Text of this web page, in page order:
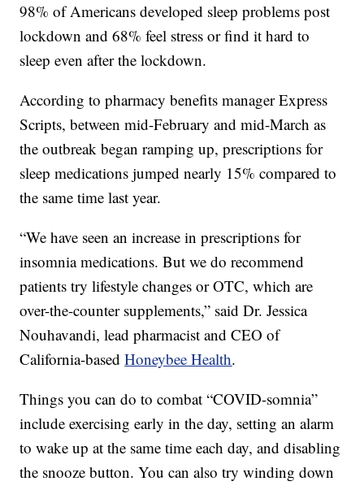
98% of Americans developed sleep problems post
lockdown and 68% feel stress or find it hard to
sleep even after the lockdown.
According to pharmacy benefits manager Express
Scripts, between mid-February and mid-March as
the outbreak began ramping up, prescriptions for
sleep medications jumped nearly 15% compared to
the same time last year.
“We have seen an increase in prescriptions for
insomnia medications. But we do recommend
patients try lifestyle changes or OTC, which are
over-the-counter supplements,” said Dr. Jessica
Nouhavandi, lead pharmacist and CEO of
California-basedHoneybee Health.
Things you can do to combat “COVID-somnia”
include exercising early in the day, setting an alarm
to wake up at the same time each day, and disabling
the snooze button. You can also try winding down